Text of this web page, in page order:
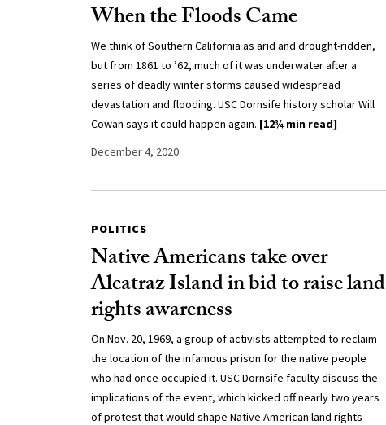
When the Floods Came
We think of Southern California as arid and drought-ridden,
but from 1861 to ’62, much of it was underwater after a
series of deadly winter storms caused widespread
devastation and flooding. USC Dornsife history scholar Will
Cowan says it could happen again. [12¾ min read]
December 4, 2020
POLITICS
Native Americans take over
Alcatraz Island in bid to raise land
rights awareness
On Nov. 20, 1969, a group of activists attempted to reclaim
the location of the infamous prison for the native people
who had once occupied it. USC Dornsife faculty discuss the
implications of the event, which kicked off nearly two years
of protest that would shape Native American land rights